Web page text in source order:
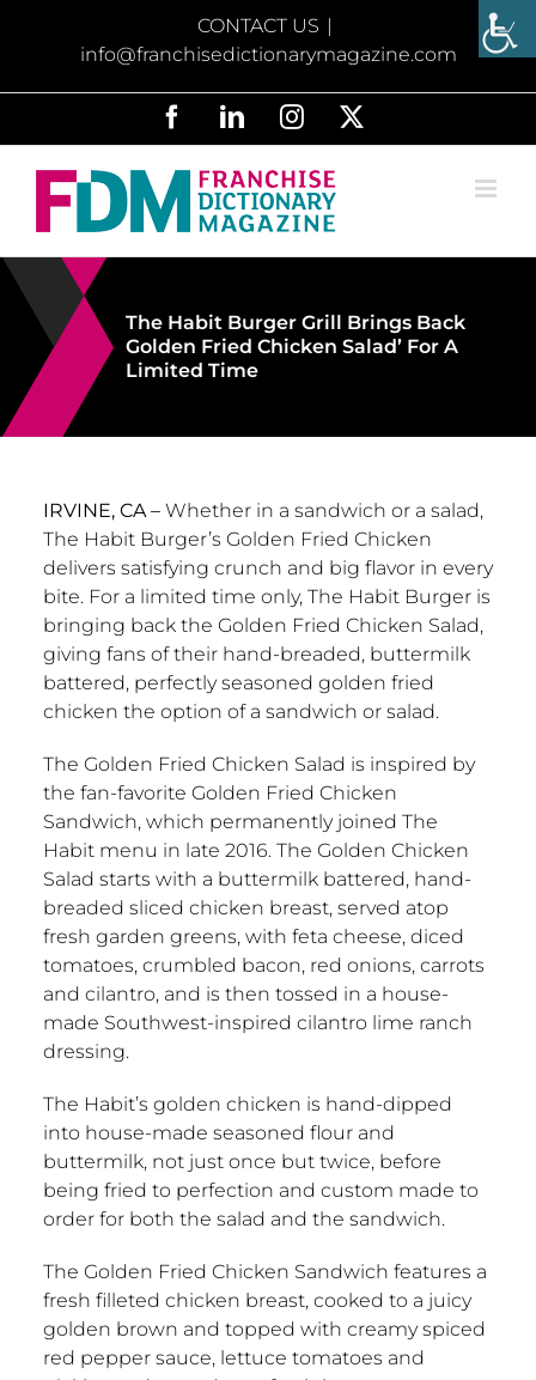
CONTACT US |
info@franchisedictionarymagazine.com
FacebookLinkedInInstagram
The Habit Burger Grill Brings Back
Golden Fried Chicken Salad’ For A
Limited Time
IRVINE, CA –Whether in a sandwich or a salad,
The Habit Burger’s Golden Fried Chicken
delivers satisfying crunch and big flavor in every
bite. For a limited time only, The Habit Burger is
bringing back the Golden Fried Chicken Salad,
giving fans of their hand-breaded, buttermilk
battered, perfectly seasoned golden fried
chicken the option of a sandwich or salad.
The Golden Fried Chicken Salad is inspired by
the fan-favorite Golden Fried Chicken
Sandwich, which permanently joined The
Habit menu in late 2016. The Golden Chicken
Salad starts with a buttermilk battered, hand-
breaded sliced chicken breast, served atop
fresh garden greens, with feta cheese, diced
tomatoes, crumbled bacon, red onions, carrots
and cilantro, and is then tossed in a house-
made Southwest-inspired cilantro lime ranch
dressing.
The Habit’s golden chicken is hand-dipped
into house-made seasoned flour and
buttermilk, not just once but twice, before
being fried to perfection and custom made to
order for both the salad and the sandwich.
The Golden Fried Chicken Sandwich features a
fresh filleted chicken breast, cooked to a juicy
golden brown and topped with creamy spiced
red pepper sauce, lettuce tomatoes and